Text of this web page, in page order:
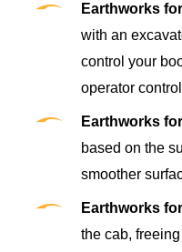
Earthworks
with an
control your
operator
Earthworks
based on the
smoother
Earthworks
the cab,